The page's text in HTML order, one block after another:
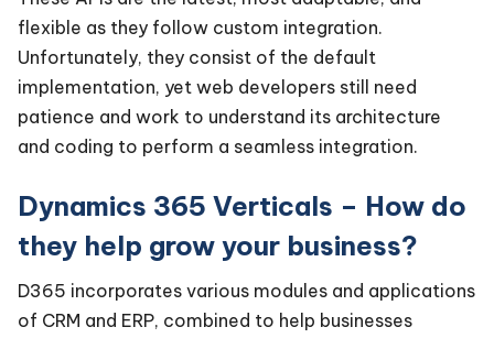
flexible as they follow custom integration.
Unfortunately, they consist of the default
implementation, yet web developers still need
patience and work to understand its architecture
and coding to perform a seamless integration.
Dynamics 365 Verticals – How do
they help grow your business?
D365 incorporates various modules and applications
of CRM and ERP, combined to help businesses